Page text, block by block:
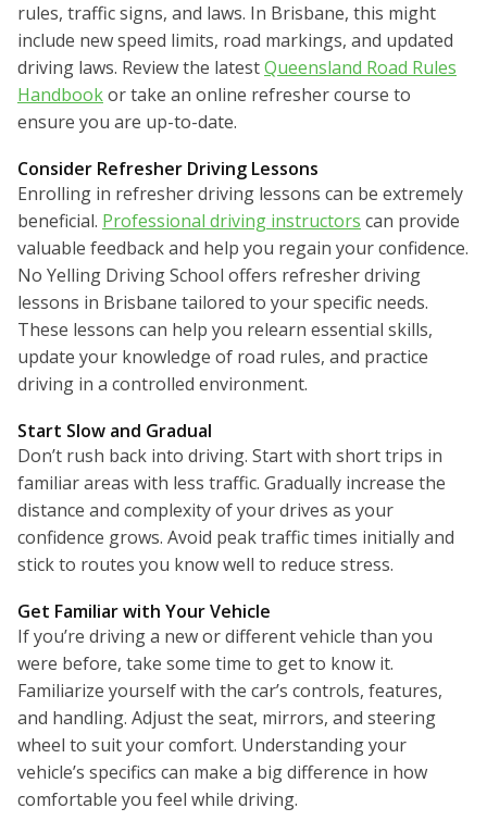
rules, traffic signs, and laws. In Brisbane, this might
include new speed limits, road markings, and updated
driving laws. Review the latestQueensland Road Rules
Handbookor take an online refresher course to
ensure you are up-to-date.
Consider Refresher Driving Lessons
Enrolling in refresher driving lessons can be extremely
beneficial. Professional driving instructors can provide
valuable feedback and help you regain your confidence.
No Yelling Driving School offers refresher driving
lessons in Brisbane tailored to your specific needs.
These lessons can help you relearn essential skills,
update your knowledge of road rules, and practice
driving in a controlled environment.
Start Slow and Gradual
Don’t rush back into driving. Start with short trips in
familiar areas with less traffic. Gradually increase the
distance and complexity of your drives as your
confidence grows. Avoid peak traffic times initially and
stick to routes you know well to reduce stress.
Get Familiar with Your Vehicle
If you’re driving a new or different vehicle than you
were before, take some time to get to know it.
Familiarize yourself with the car’s controls, features,
and handling. Adjust the seat, mirrors, and steering
wheel to suit your comfort. Understanding your
vehicle’s specifics can make a big difference in how
comfortable you feel while driving.